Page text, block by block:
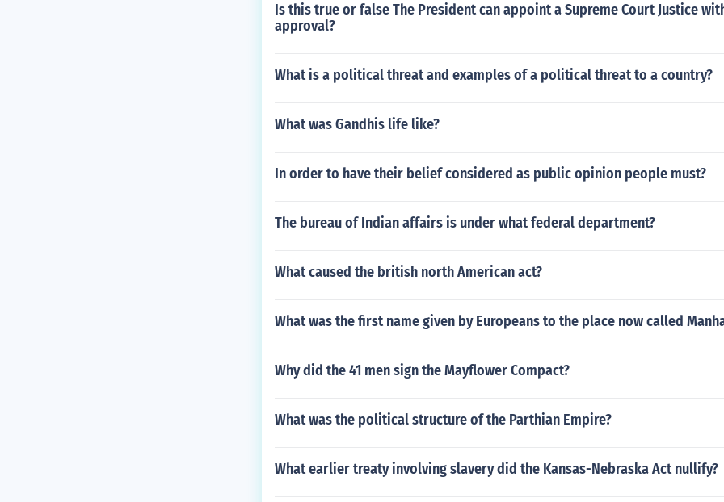
Is this true or false The President can appoint a Supreme Court Justice
approval?
What is a political threat and examples of a political threat to a country?
What was Gandhis life like?
In order to have their belief considered as public opinion people must?
The bureau of Indian affairs is under what federal department?
What caused the british north American act?
What was the first name given by Europeans to the place now called
Why did the 41 men sign the Mayflower Compact?
What was the political structure of the Parthian Empire?
What earlier treaty involving slavery did the Kansas-Nebraska Act nullify?